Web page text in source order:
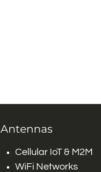
Antennas
Cellular IoT & M2M
WiFi Networks